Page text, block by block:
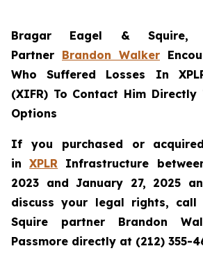
Bragar Eagel & Squire,
Partner Brandon Walker
Who Suffered Losses In
(XIFR) To Contact Him Directly
Options
If you purchased or
inXPLR Infrastructure
2023 and January 27, 2025
discuss your legal rights, call
Squire partner Brandon
Passmore directly at (212) 355-